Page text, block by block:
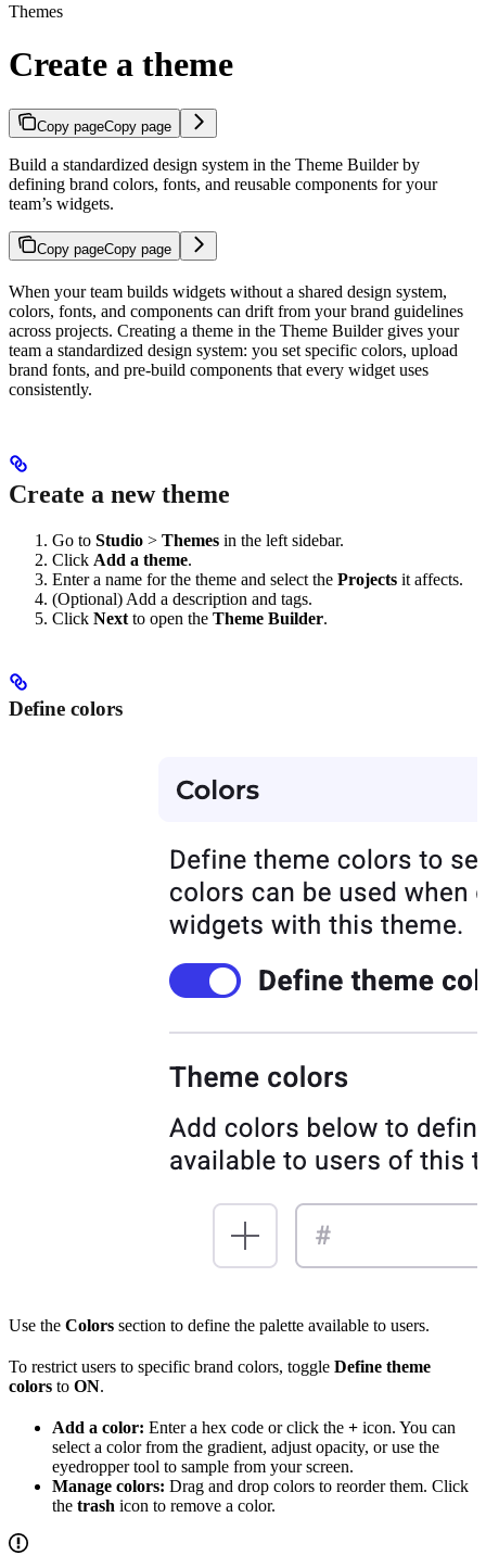
Themes
Create a theme
Copy pageCopy page
Build a standardized design system in the Theme Builder by
defining brand colors, fonts, and reusable components for your
team’s widgets.
Copy pageCopy page
When your team builds widgets without a shared design system,
colors, fonts, and components can drift from your brand guidelines
across projects. Creating a theme in the Theme Builder gives your
team a standardized design system: you set specific colors, upload
brand fonts, and pre-build components that every widget uses
consistently.
Create a new theme
Go to Studio > Themes in the left sidebar.
Click Add a theme.
Enter a name for the theme and select the Projects it affects.
(Optional) Add a description and tags.
Click Next to open the Theme Builder.
Define colors
Use the Colors section to define the palette available to users.
To restrict users to specific brand colors, toggle Define theme
colors to ON.
Add a color: Enter a hex code or click the + icon. You can
select a color from the gradient, adjust opacity, or use the
eyedropper tool to sample from your screen.
Manage colors: Drag and drop colors to reorder them. Click
the trash icon to remove a color.